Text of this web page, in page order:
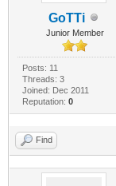
GoTTi
Junior Member
Posts: 11
Threads: 3
Joined: Dec 2011
Reputation: 0
Find